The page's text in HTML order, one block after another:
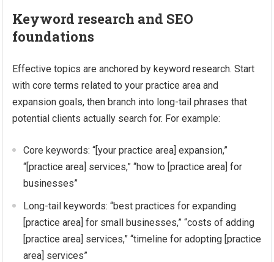
Keyword research and SEO
foundations
Effective topics are anchored by keyword research. Start
with core terms related to your practice area and
expansion goals, then branch into long-tail phrases that
potential clients actually search for. For example:
Core keywords: “[your practice area] expansion,”
“[practice area] services,” “how to [practice area] for
businesses”
Long-tail keywords: “best practices for expanding
[practice area] for small businesses,” “costs of adding
[practice area] services,” “timeline for adopting [practice
area] services”